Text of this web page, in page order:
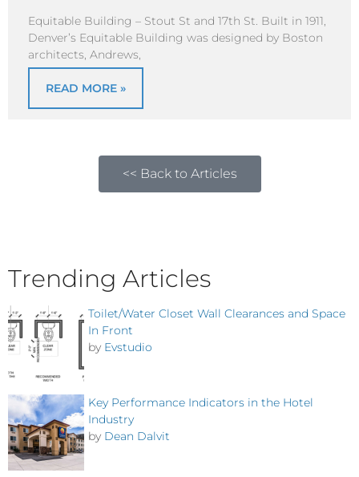
Equitable Building – Stout St and 17th St. Built in 1911,
Denver’s Equitable Building was designed by Boston
architects, Andrews,
READ MORE »
<< Back to Articles
Trending Articles
Toilet/Water Closet Wall Clearances and Space
In Front
by Evstudio
Key Performance Indicators in the Hotel
Industry
by Dean Dalvit